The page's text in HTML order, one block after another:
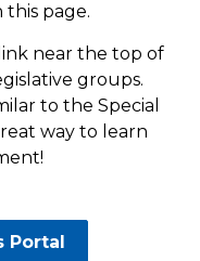
page.
near the top of
groups.
to the Special
way to learn
Portal